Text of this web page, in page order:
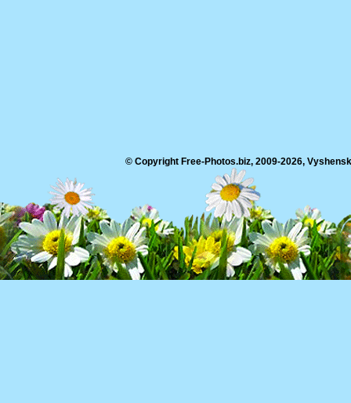
© Copyright Free-Photos.biz, 2009-2026,